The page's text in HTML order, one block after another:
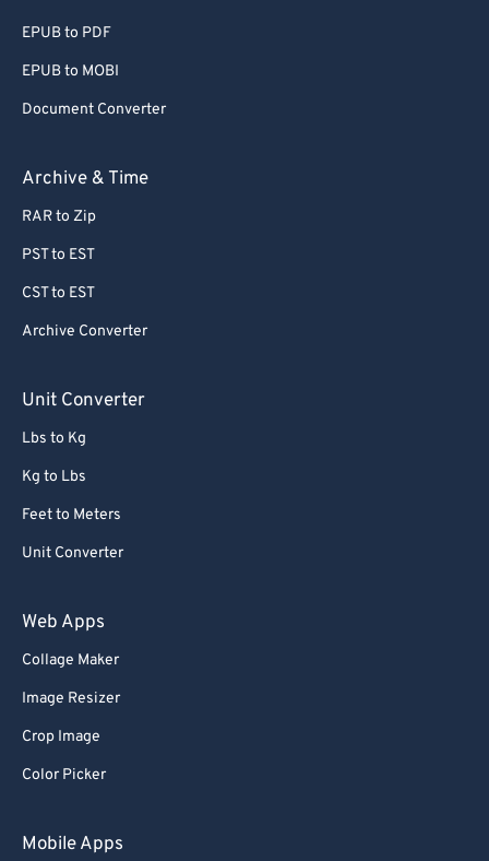
EPUB to PDF
EPUB to MOBI
Document Converter
Archive & Time
RAR to Zip
PST to EST
CST to EST
Archive Converter
Unit Converter
Lbs to Kg
Kg to Lbs
Feet to Meters
Unit Converter
Web Apps
Collage Maker
Image Resizer
Crop Image
Color Picker
Mobile Apps